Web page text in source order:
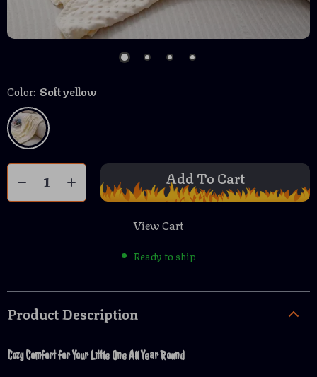
Color: Soft yellow
Add To Cart
View Cart
Ready to ship
Product Description
Cozy Comfort for Your Little One All Year Round